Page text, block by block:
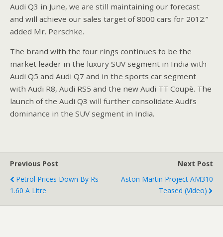
Audi Q3 in June, we are still maintaining our forecast
and will achieve our sales target of 8000 cars for 2012.”
added Mr. Perschke.
The brand with the four rings continues to be the
market leader in the luxury SUV segment in India with
Audi Q5 and Audi Q7 and in the sports car segment
with Audi R8, Audi RS5 and the new Audi TT Coupè. The
launch of the Audi Q3 will further consolidate Audi’s
dominance in the SUV segment in India.
Previous Post
Petrol Prices Down By Rs
1.60 A Litre
Next Post
Aston Martin Project AM310
Teased (Video)